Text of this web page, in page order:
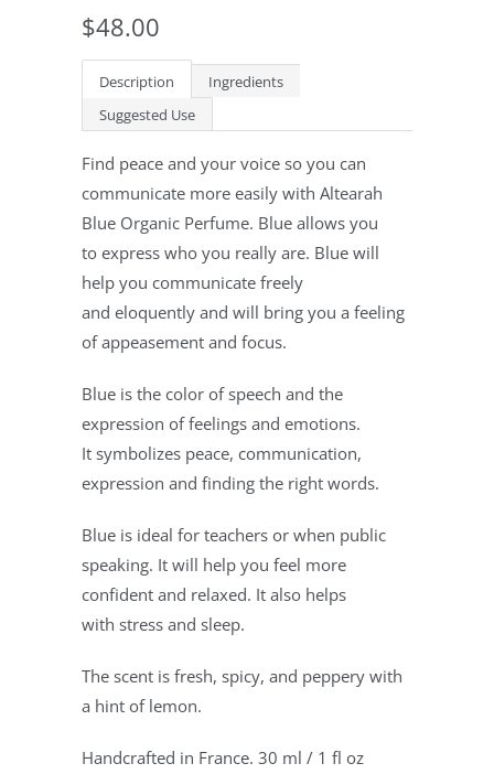
$48.00
Description
Ingredients
Suggested Use
Find peace and your voice so you can
communicate more easily with Altearah
Blue Organic Perfume. Blue allows you
to express who you really are. Blue will
help you communicate freely
and eloquently and will bring you a feeling
of appeasement and focus.
Blue is the color of speech and the
expression of feelings and emotions.
It symbolizes peace, communication,
expression and finding the right words.
Blue is ideal for teachers or when public
speaking. It will help you feel more
confident and relaxed. It also helps
with stress and sleep.
The scent is fresh, spicy, and peppery with
a hint of lemon.
Handcrafted in France. 30 ml / 1 fl oz